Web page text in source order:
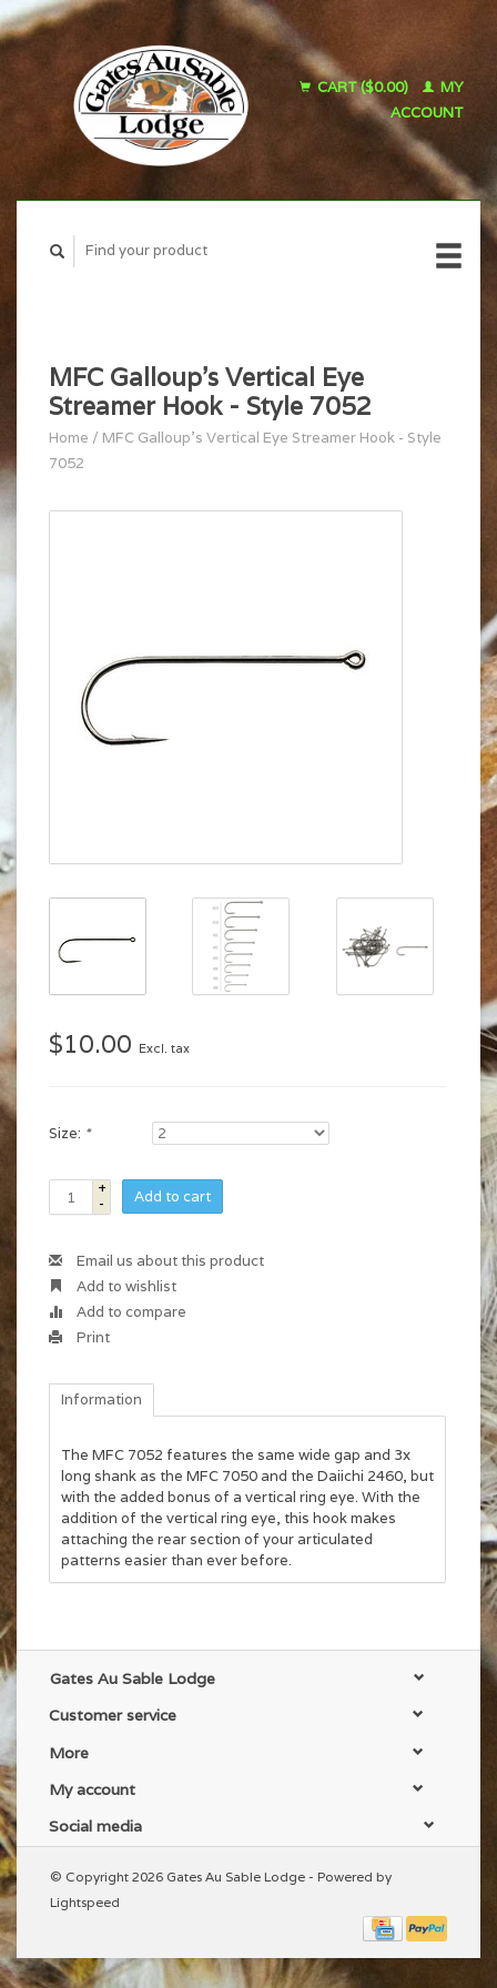
CART ($0.00)
MY
ACCOUNT
MFC Galloup's Vertical Eye
Streamer Hook - Style 7052
Home / MFC Galloup's Vertical Eye Streamer Hook - Style
7052
$10.00 Excl. tax
Size: *
+
-
Add to cart
Email us about this product
Add to wishlist
Add to compare
Print
Information
The MFC 7052 features the same wide gap and 3x
long shank as the MFC 7050 and the Daiichi 2460, but
with the added bonus of a vertical ring eye. With the
addition of the vertical ring eye, this hook makes
attaching the rear section of your articulated
patterns easier than ever before.
Gates Au Sable Lodge
Customer service
More
My account
Social media
© Copyright 2026 Gates Au Sable Lodge - Powered by
Lightspeed